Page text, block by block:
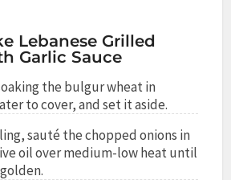
Lebanese Grilled
Garlic Sauce
the bulgur wheat in
to cover, and set it aside.
sauté the chopped onions in
oil over medium-low heat until